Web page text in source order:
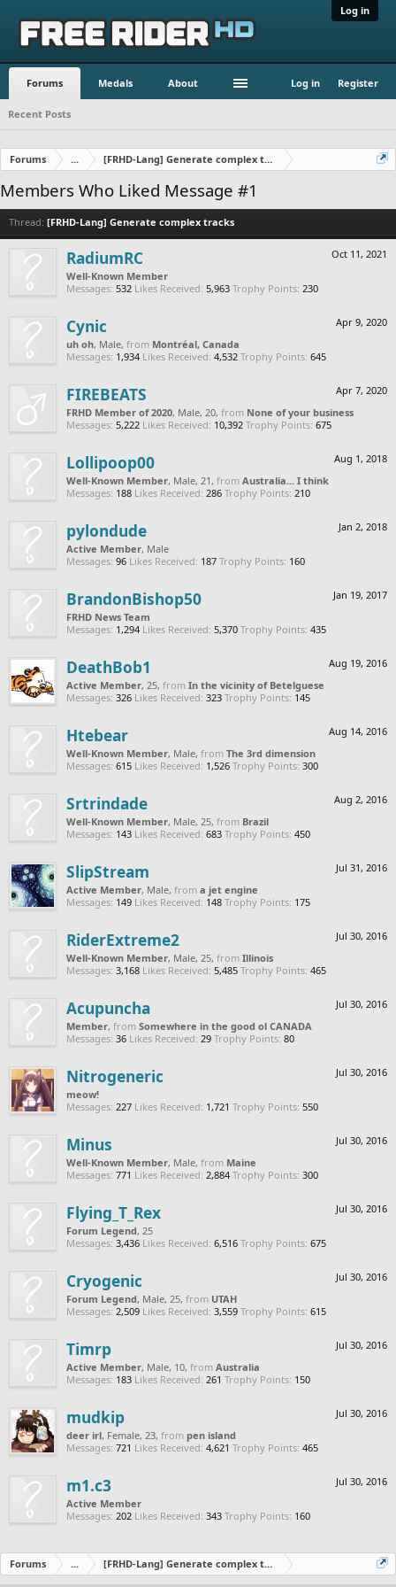
Log in
Forums Medals About Log in Register
Recent Posts
Forums ... [FRHD-Lang] Generate complex tracks
Members Who Liked Message #1
Thread: [FRHD-Lang] Generate complex tracks
Oct 11, 2021
RadiumRC
Well-Known Member
Messages: 532 Likes Received: 5,963 Trophy Points: 230
Apr 9, 2020
Cynic
uh oh, Male, from Montréal, Canada
Messages: 1,934 Likes Received: 4,532 Trophy Points: 645
Apr 7, 2020
FIREBEATS
FRHD Member of 2020, Male, 20, from None of your business
Messages: 5,222 Likes Received: 10,392 Trophy Points: 675
Aug 1, 2018
Lollipoop00
Well-Known Member, Male, 21, from Australia... I think
Messages: 188 Likes Received: 286 Trophy Points: 210
Jan 2, 2018
pylondude
Active Member, Male
Messages: 96 Likes Received: 187 Trophy Points: 160
Jan 19, 2017
BrandonBishop50
FRHD News Team
Messages: 1,294 Likes Received: 5,370 Trophy Points: 435
Aug 19, 2016
DeathBob1
Active Member, 25, from In the vicinity of Betelguese
Messages: 326 Likes Received: 323 Trophy Points: 145
Aug 14, 2016
Htebear
Well-Known Member, Male, from The 3rd dimension
Messages: 615 Likes Received: 1,526 Trophy Points: 300
Aug 2, 2016
Srtrindade
Well-Known Member, Male, 25, from Brazil
Messages: 143 Likes Received: 683 Trophy Points: 450
Jul 31, 2016
SlipStream
Active Member, Male, from a jet engine
Messages: 149 Likes Received: 148 Trophy Points: 175
Jul 30, 2016
RiderExtreme2
Well-Known Member, Male, 25, from Illinois
Messages: 3,168 Likes Received: 5,485 Trophy Points: 465
Jul 30, 2016
Acupuncha
Member, from Somewhere in the good ol CANADA
Messages: 36 Likes Received: 29 Trophy Points: 80
Jul 30, 2016
Nitrogeneric
meow!
Messages: 227 Likes Received: 1,721 Trophy Points: 550
Jul 30, 2016
Minus
Well-Known Member, Male, from Maine
Messages: 771 Likes Received: 2,884 Trophy Points: 300
Jul 30, 2016
Flying_T_Rex
Forum Legend, 25
Messages: 3,436 Likes Received: 6,516 Trophy Points: 675
Jul 30, 2016
Cryogenic
Forum Legend, Male, 25, from UTAH
Messages: 2,509 Likes Received: 3,559 Trophy Points: 615
Jul 30, 2016
Timrp
Active Member, Male, 10, from Australia
Messages: 183 Likes Received: 261 Trophy Points: 150
Jul 30, 2016
mudkip
deer irl, Female, 23, from pen island
Messages: 721 Likes Received: 4,621 Trophy Points: 465
Jul 30, 2016
m1.c3
Active Member
Messages: 202 Likes Received: 343 Trophy Points: 160
Forums ... [FRHD-Lang] Generate complex tracks